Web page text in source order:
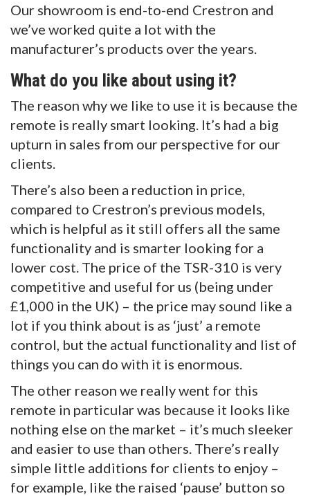
Our showroom is end-to-end Crestron and
we’ve worked quite a lot with the
manufacturer’s products over the years.
What do you like about using it?
The reason why we like to use it is because the
remote is really smart looking. It’s had a big
upturn in sales from our perspective for our
clients.
There’s also been a reduction in price,
compared to Crestron’s previous models,
which is helpful as it still offers all the same
functionality and is smarter looking for a
lower cost. The price of the TSR-310 is very
competitive and useful for us (being under
£1,000 in the UK) – the price may sound like a
lot if you think about is as ‘just’ a remote
control, but the actual functionality and list of
things you can do with it is enormous.
The other reason we really went for this
remote in particular was because it looks like
nothing else on the market – it’s much sleeker
and easier to use than others. There’s really
simple little additions for clients to enjoy –
for example, like the raised ‘pause’ button so